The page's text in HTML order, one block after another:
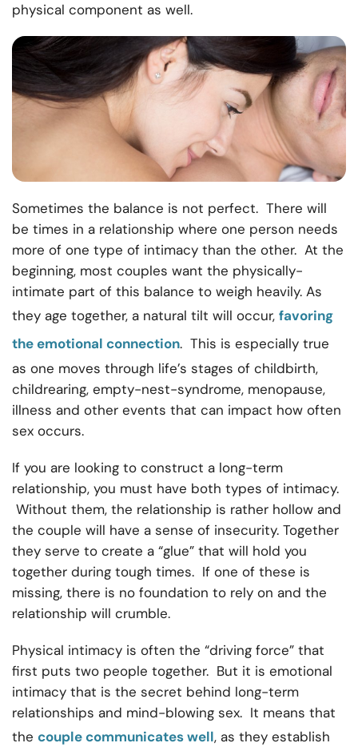
physical component as well.
Sometimes the balance is not perfect. There will
be times in a relationship where one person needs
more of one type of intimacy than the other. At the
beginning, most couples want the physically-
intimate part of this balance to weigh heavily. As
they age together, a natural tilt will occur, favoring
the emotional connection. This is especially true
as one moves through life’s stages of childbirth,
childrearing, empty-nest-syndrome, menopause,
illness and other events that can impact how often
sex occurs.
If you are looking to construct a long-term
relationship, you must have both types of intimacy.
Without them, the relationship is rather hollow and
the couple will have a sense of insecurity. Together
they serve to create a “glue” that will hold you
together during tough times. If one of these is
missing, there is no foundation to rely on and the
relationship will crumble.
Physical intimacy is often the “driving force” that
first puts two people together. But it is emotional
intimacy that is the secret behind long-term
relationships and mind-blowing sex. It means that
the couple communicates well, as they establish